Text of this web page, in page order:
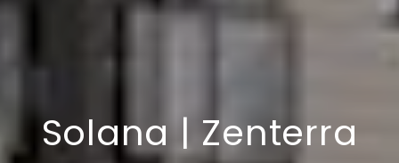
Solana | Zenterra